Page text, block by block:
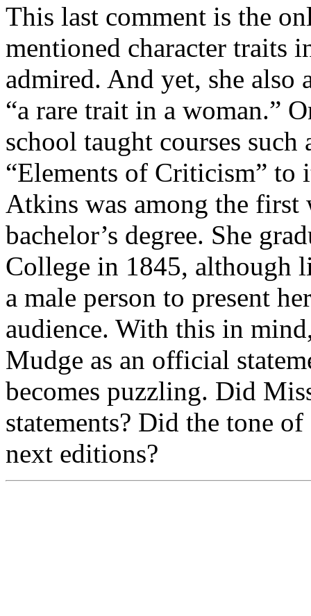
This last comment is the
mentioned character traits
admired. And yet, she also
“a rare trait in a woman.”
school taught courses
“Elements of Criticism” to
Atkins was among the first
bachelor’s degree. She
College in 1845, although
a male person to present
audience. With this in
Mudge as an official
becomes puzzling. Did
statements? Did the tone
next editions?